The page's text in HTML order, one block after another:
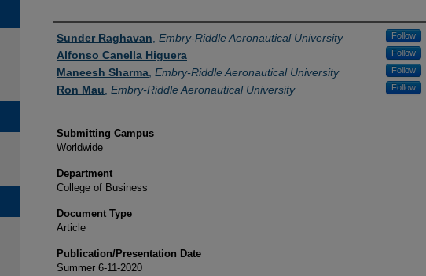
Authors
Sunder Raghavan Embry-Riddle Aeronautical University Follow
Alfonso Canella Higuera Follow
Maneesh Sharma Embry-Riddle Aeronautical University Follow
Ron Mau Embry-Riddle Aeronautical University Follow
Submitting Campus
Worldwide
Department
College of Business
Document Type
Article
Publication/Presentation Date
Summer 6-11-2020